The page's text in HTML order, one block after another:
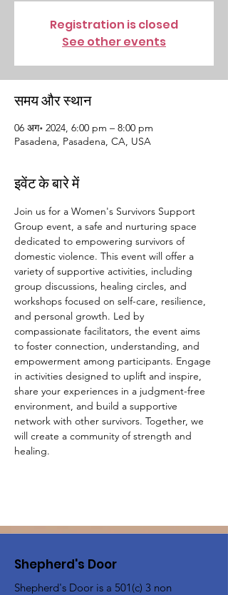
Registration is closed
See other events
समय और स्थान
06 अग॰ 2024, 6:00 pm – 8:00 pm
Pasadena, Pasadena, CA, USA
इवेंट के बारे में
Join us for a Women's Survivors Support
Group event, a safe and nurturing space
dedicated to empowering survivors of
domestic violence. This event will offer a
variety of supportive activities, including
group discussions, healing circles, and
workshops focused on self-care, resilience,
and personal growth. Led by
compassionate facilitators, the event aims
to foster connection, understanding, and
empowerment among participants. Engage
in activities designed to uplift and inspire,
share your experiences in a judgment-free
environment, and build a supportive
network with other survivors. Together, we
will create a community of strength and
healing.
Shepherd's Door
Shepherd's Door is a 501(c) 3 non